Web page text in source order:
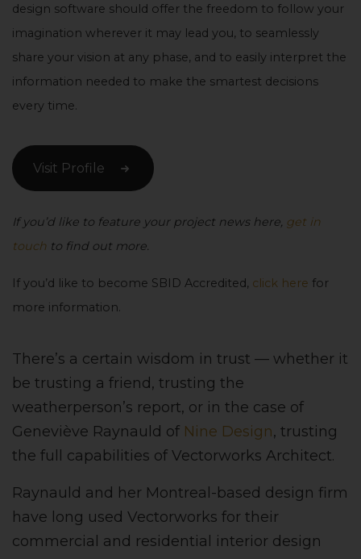
design software should offer the freedom to follow your
imagination wherever it may lead you, to seamlessly
share your vision at any phase, and to easily interpret the
information needed to make the smartest decisions
every time.
Visit Profile
If you’d like to feature your project news here, get in
touch to find out more.
If you’d like to become SBID Accredited, click here for
more information.
There’s a certain wisdom in trust — whether it
be trusting a friend, trusting the
weatherperson’s report, or in the case of
Geneviève Raynauld of Nine Design, trusting
the full capabilities of Vectorworks Architect.
Raynauld and her Montreal-based design firm
have long used Vectorworks for their
commercial and residential interior design